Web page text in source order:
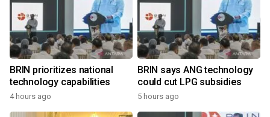
BRIN prioritizes national
technology capabilities
4 hours ago
BRIN says ANG technology
could cut LPG subsidies
5 hours ago